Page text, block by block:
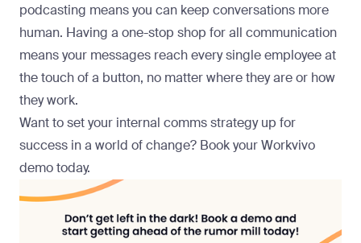
podcasting means you can keep conversations more
human. Having a one-stop shop for all communication
means your messages reach every single employee at
the touch of a button, no matter where they are or how
they work.
Want to set your internal comms strategy up for
success in a world of change? Book your Workvivo
demo today.